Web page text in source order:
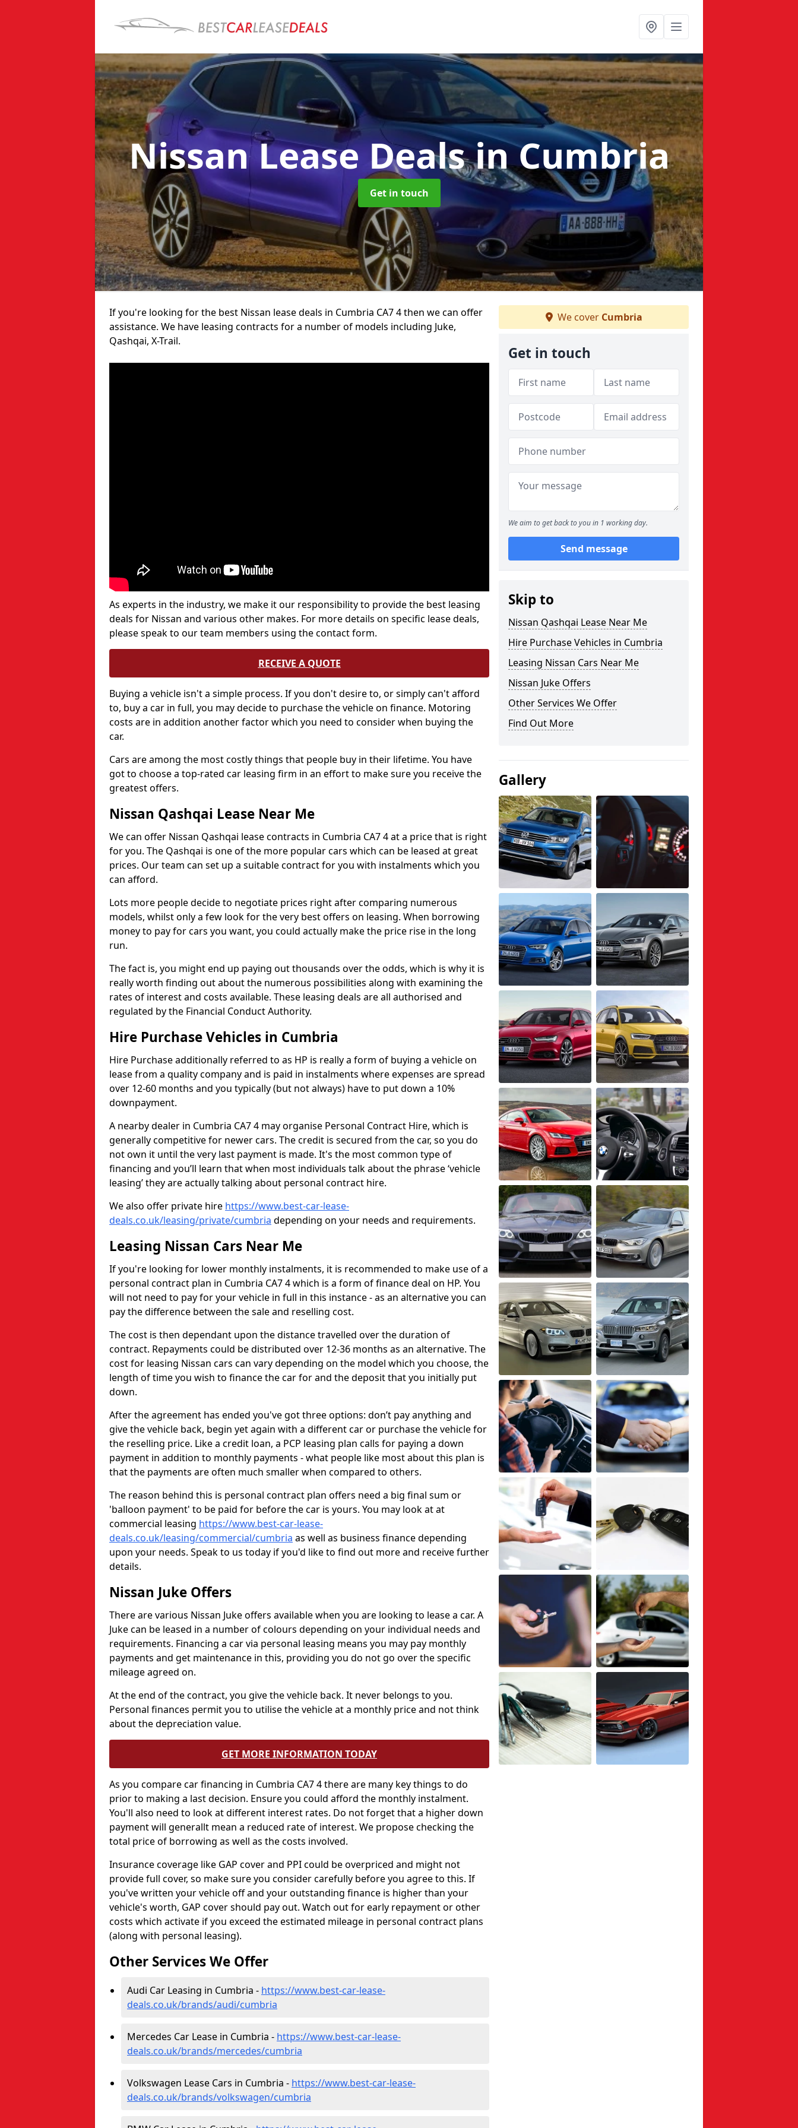
Nissan Lease Dealsin Cumbria
Get in touch
If you're looking for the best Nissan lease deals in Cumbria CA7 4 then we can offer
assistance. We have leasing contracts for a number of models including Juke,
Qashqai, X-Trail.
As experts in the industry, we make it our responsibility to provide the best leasing
deals for Nissan and various other makes. For more details on specific lease deals,
please speak to our team members using the contact form.
RECEIVE A QUOTE
Buying a vehicle isn't a simple process. If you don't desire to, or simply can't afford
to, buy a car in full, you may decide to purchase the vehicle on finance. Motoring
costs are in addition another factor which you need to consider when buying the
car.
Cars are among the most costly things that people buy in their lifetime. You have
got to choose a top-rated car leasing firm in an effort to make sure you receive the
greatest offers.
Nissan Qashqai Lease Near Me
We can offer Nissan Qashqai lease contracts in Cumbria CA7 4 at a price that is right
for you. The Qashqai is one of the more popular cars which can be leased at great
prices. Our team can set up a suitable contract for you with instalments which you
can afford.
Lots more people decide to negotiate prices right after comparing numerous
models, whilst only a few look for the very best offers on leasing. When borrowing
money to pay for cars you want, you could actually make the price rise in the long
run.
The fact is, you might end up paying out thousands over the odds, which is why it is
really worth finding out about the numerous possibilities along with examining the
rates of interest and costs available. These leasing deals are all authorised and
regulated by the Financial Conduct Authority.
Hire Purchase Vehicles in Cumbria
Hire Purchase additionally referred to as HP is really a form of buying a vehicle on
lease from a quality company and is paid in instalments where expenses are spread
over 12-60 months and you typically (but not always) have to put down a 10%
downpayment.
A nearby dealer in Cumbria CA7 4 may organise Personal Contract Hire, which is
generally competitive for newer cars. The credit is secured from the car, so you do
not own it until the very last payment is made. It's the most common type of
financing and you’ll learn that when most individuals talk about the phrase ‘vehicle
leasing’ they are actually talking about personal contract hire.
We also offer private hire https://www.best-car-lease-
deals.co.uk/leasing/private/cumbria depending on your needs and requirements.
Leasing Nissan Cars Near Me
If you're looking for lower monthly instalments, it is recommended to make use of a
personal contract plan in Cumbria CA7 4 which is a form of finance deal on HP. You
will not need to pay for your vehicle in full in this instance - as an alternative you can
pay the difference between the sale and reselling cost.
The cost is then dependant upon the distance travelled over the duration of
contract. Repayments could be distributed over 12-36 months as an alternative. The
cost for leasing Nissan cars can vary depending on the model which you choose, the
length of time you wish to finance the car for and the deposit that you initially put
down.
After the agreement has ended you've got three options: don’t pay anything and
give the vehicle back, begin yet again with a different car or purchase the vehicle for
the reselling price. Like a credit loan, a PCP leasing plan calls for paying a down
payment in addition to monthly payments - what people like most about this plan is
that the payments are often much smaller when compared to others.
The reason behind this is personal contract plan offers need a big final sum or
'balloon payment' to be paid for before the car is yours. You may look at at
commercial leasing https://www.best-car-lease-
deals.co.uk/leasing/commercial/cumbria as well as business finance depending
upon your needs. Speak to us today if you'd like to find out more and receive further
details.
Nissan Juke Offers
There are various Nissan Juke offers available when you are looking to lease a car. A
Juke can be leased in a number of colours depending on your individual needs and
requirements. Financing a car via personal leasing means you may pay monthly
payments and get maintenance in this, providing you do not go over the specific
mileage agreed on.
At the end of the contract, you give the vehicle back. It never belongs to you.
Personal finances permit you to utilise the vehicle at a monthly price and not think
about the depreciation value.
GET MORE INFORMATION TODAY
As you compare car financing in Cumbria CA7 4 there are many key things to do
prior to making a last decision. Ensure you could afford the monthly instalment.
You'll also need to look at different interest rates. Do not forget that a higher down
payment will generallt mean a reduced rate of interest. We propose checking the
total price of borrowing as well as the costs involved.
Insurance coverage like GAP cover and PPI could be overpriced and might not
provide full cover, so make sure you consider carefully before you agree to this. If
you've written your vehicle off and your outstanding finance is higher than your
vehicle's worth, GAP cover should pay out. Watch out for early repayment or other
costs which activate if you exceed the estimated mileage in personal contract plans
(along with personal leasing).
Other Services We Offer
Audi Car Leasing in Cumbria - https://www.best-car-lease-
deals.co.uk/brands/audi/cumbria
Mercedes Car Lease in Cumbria - https://www.best-car-lease-
deals.co.uk/brands/mercedes/cumbria
Volkswagen Lease Cars in Cumbria - https://www.best-car-lease-
deals.co.uk/brands/volkswagen/cumbria
We cover Cumbria
Get in touch
We aim to get back to you in 1 working day.
Send message
Skip to
Nissan Qashqai Lease Near Me
Hire Purchase Vehicles in Cumbria
Leasing Nissan Cars Near Me
Nissan Juke Offers
Other Services We Offer
Find Out More
Gallery